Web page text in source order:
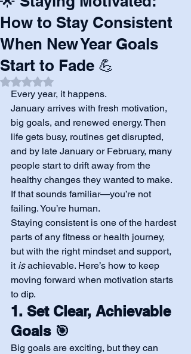
How to Stay Consistent
When New Year Goals
Start to Fade 💪
Rated NaN out of 5 stars.
Every year, it happens.
January arrives with fresh motivation,
big goals, and renewed energy. Then
life gets busy, routines get disrupted,
and by late January or February, many
people start to drift away from the
healthy changes they wanted to make.
If that sounds familiar—you’re not
failing. You’re human.
Staying consistent is one of the hardest
parts of any fitness or health journey,
but with the right mindset and support,
it is achievable. Here’s how to keep
moving forward when motivation starts
to dip.
1. Set Clear, Achievable
Goals 🎯
Big goals are exciting, but they can